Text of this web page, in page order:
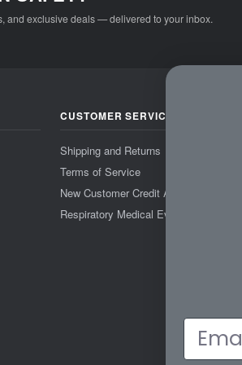
and exclusive deals — delivered to your inbox.
CUSTOMER SERVICE
Shipping and Returns
Terms of Service
New Customer Credit App
Respiratory Medical Evaluation Form
Email